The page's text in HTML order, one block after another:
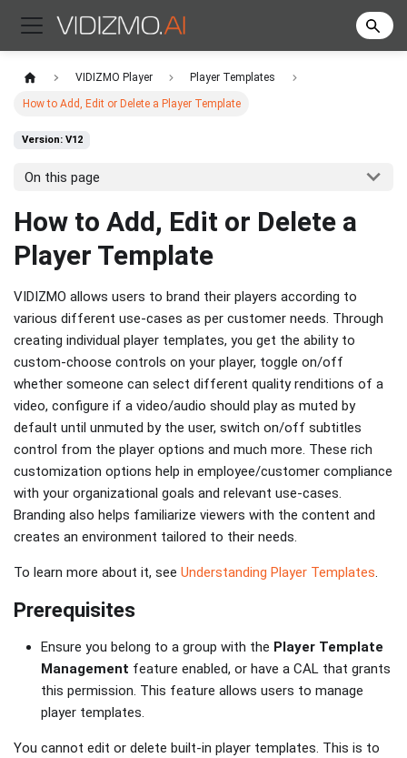
VIDIZMO Player Player Templates
How to Add, Edit or Delete a Player Template
Version: V12
On this page
How to Add, Edit or Delete a
Player Template
VIDIZMO allows users to brand their players according to
various different use-cases as per customer needs. Through
creating individual player templates, you get the ability to
custom-choose controls on your player, toggle on/off
whether someone can select different quality renditions of a
video, configure if a video/audio should play as muted by
default until unmuted by the user, switch on/off subtitles
control from the player options and much more. These rich
customization options help in employee/customer compliance
with your organizational goals and relevant use-cases.
Branding also helps familiarize viewers with the content and
creates an environment tailored to their needs.
To learn more about it, see Understanding Player Templates.
Prerequisites
Ensure you belong to a group with the Player Template
Management feature enabled, or have a CAL that grants
this permission. This feature allows users to manage
player templates.
You cannot edit or delete built-in player templates. This is to